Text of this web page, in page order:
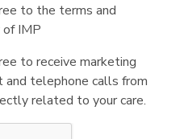
to the terms and
of IMP
to receive marketing
telephone calls from
related to your care.